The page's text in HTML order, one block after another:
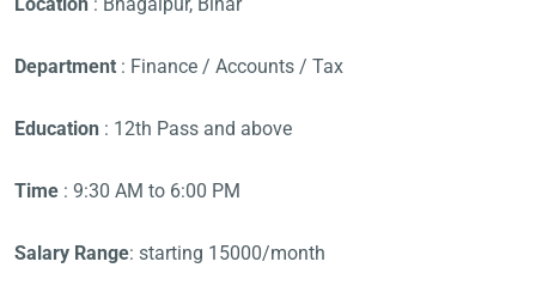
Department : Finance / Accounts / Tax
Education : 12th Pass and above
Time : 9:30 AM to 6:00 PM
Salary Range: starting 15000/month